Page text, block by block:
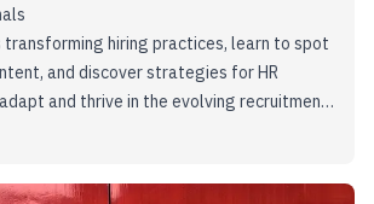
transforming hiring practices, learn to spot
and discover strategies for HR
and thrive in the evolving recruitment